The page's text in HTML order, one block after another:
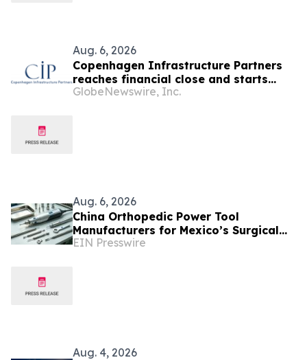
Aug. 6, 2026
Copenhagen Infrastructure Partners
reaches financial close and starts
construction on its first project in
GlobeNewswire, Inc.
Aug. 6, 2026
China Orthopedic Power Tool
Manufacturers for Mexico’s Surgical
Equipment Procurement Market
EIN Presswire
Aug. 4, 2026